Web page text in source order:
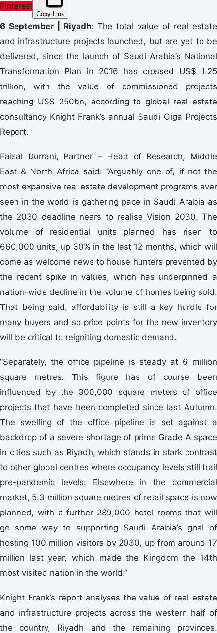
Pinterest
Copy Link
6 September | Riyadh: The total value of real estate
and infrastructure projects launched, but are yet to be
delivered, since the launch of Saudi Arabia’s National
Transformation Plan in 2016 has crossed US$ 1.25
trillion, with the value of commissioned projects
reaching US$ 250bn, according to global real estate
consultancy Knight Frank’s annual Saudi Giga Projects
Report.
Faisal Durrani, Partner – Head of Research, Middle
East & North Africa said: “Arguably one of, if not the
most expansive real estate development programs ever
seen in the world is gathering pace in Saudi Arabia as
the 2030 deadline nears to realise Vision 2030. The
volume of residential units planned has risen to
660,000 units, up 30% in the last 12 months, which will
come as welcome news to house hunters prevented by
the recent spike in values, which has underpinned a
nation-wide decline in the volume of homes being sold.
That being said, affordability is still a key hurdle for
many buyers and so price points for the new inventory
will be critical to reigniting domestic demand.
“Separately, the office pipeline is steady at 6 million
square metres. This figure has of course been
influenced by the 300,000 square meters of office
projects that have been completed since last Autumn.
The swelling of the office pipeline is set against a
backdrop of a severe shortage of prime Grade A space
in cities such as Riyadh, which stands in stark contrast
to other global centres where occupancy levels still trail
pre-pandemic levels. Elsewhere in the commercial
market, 5.3 million square metres of retail space is now
planned, with a further 289,000 hotel rooms that will
go some way to supporting Saudi Arabia’s goal of
hosting 100 million visitors by 2030, up from around 17
million last year, which made the Kingdom the 14th
most visited nation in the world.”
Knight Frank’s report analyses the value of real estate
and infrastructure projects across the western half of
the country, Riyadh and the remaining provinces.